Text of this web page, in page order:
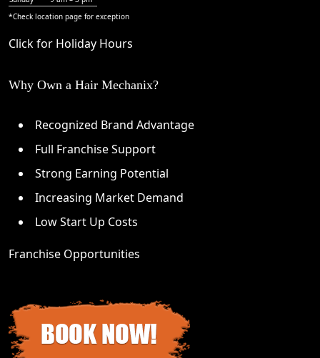
*Check location page for exception
Click for Holiday Hours
Why Own a Hair Mechanix?
Recognized Brand Advantage
Full Franchise Support
Strong Earning Potential
Increasing Market Demand
Low Start Up Costs
Franchise Opportunities